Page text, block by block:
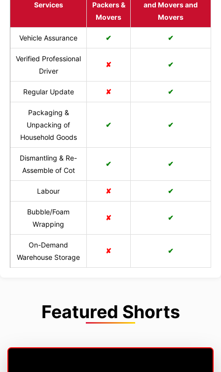
Services
Packers &
Movers
and Movers and
Movers
Vehicle Assurance ✔ ✔
Verified Professional
Driver
✘ ✔
Regular Update ✘ ✔
Packaging &
Unpacking of
Household Goods
✔ ✔
Dismantling & Re-
Assemble of Cot
✔ ✔
Labour ✘ ✔
Bubble/Foam
Wrapping
✘ ✔
On-Demand
Warehouse Storage
✘ ✔
Featured Shorts